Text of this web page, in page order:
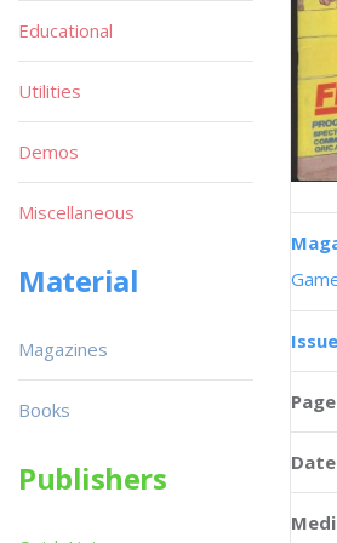
Educational
Utilities
Demos
Miscellaneous
Material
Magazines
Books
Publishers